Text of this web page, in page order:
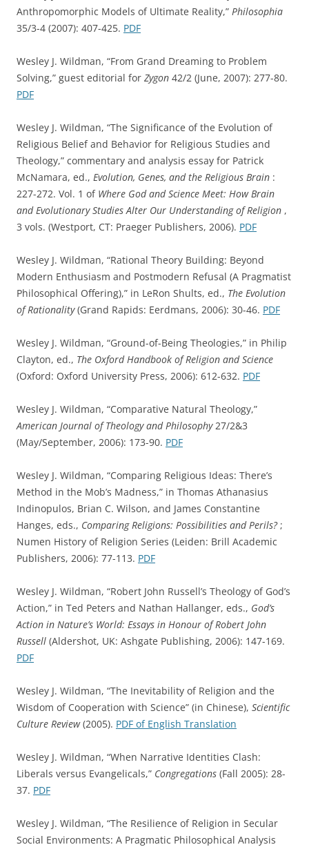
Anthropomorphic Models of Ultimate Reality,” Philosophia
35/3-4 (2007): 407-425. PDF
Wesley J. Wildman, “From Grand Dreaming to Problem
Solving,” guest editorial for Zygon 42/2 (June, 2007): 277-80.
PDF
Wesley J. Wildman, “The Significance of the Evolution of
Religious Belief and Behavior for Religious Studies and
Theology,” commentary and analysis essay for Patrick
McNamara, ed., Evolution, Genes, and the Religious Brain :
227-272. Vol. 1 of Where God and Science Meet: How Brain
and Evolutionary Studies Alter Our Understanding of Religion ,
3 vols. (Westport, CT: Praeger Publishers, 2006). PDF
Wesley J. Wildman, “Rational Theory Building: Beyond
Modern Enthusiasm and Postmodern Refusal (A Pragmatist
Philosophical Offering),” in LeRon Shults, ed., The Evolution
of Rationality(Grand Rapids: Eerdmans, 2006): 30-46. PDF
Wesley J. Wildman, “Ground-of-Being Theologies,” in Philip
Clayton, ed., The Oxford Handbook of Religion and Science
(Oxford: Oxford University Press, 2006): 612-632. PDF
Wesley J. Wildman, “Comparative Natural Theology,”
American Journal of Theology and Philosophy 27/2&3
(May/September, 2006): 173-90. PDF
Wesley J. Wildman, “Comparing Religious Ideas: There’s
Method in the Mob’s Madness,” in Thomas Athanasius
Indinopulos, Brian C. Wilson, and James Constantine
Hanges, eds., Comparing Religions: Possibilities and Perils? ;
Numen History of Religion Series (Leiden: Brill Academic
Publishers, 2006): 77-113. PDF
Wesley J. Wildman, “Robert John Russell’s Theology of God’s
Action,” in Ted Peters and Nathan Hallanger, eds., God’s
Action in Nature’s World: Essays in Honour of Robert John
Russell (Aldershot, UK: Ashgate Publishing, 2006): 147-169.
PDF
Wesley J. Wildman, “The Inevitability of Religion and the
Wisdom of Cooperation with Science” (in Chinese), Scientific
Culture Review(2005). PDF of English Translation
Wesley J. Wildman, “When Narrative Identities Clash:
Liberals versus Evangelicals,” Congregations (Fall 2005): 28-
37. PDF
Wesley J. Wildman, “The Resilience of Religion in Secular
Social Environments: A Pragmatic Philosophical Analysis